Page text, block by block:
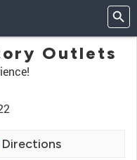
Outlets
Directions